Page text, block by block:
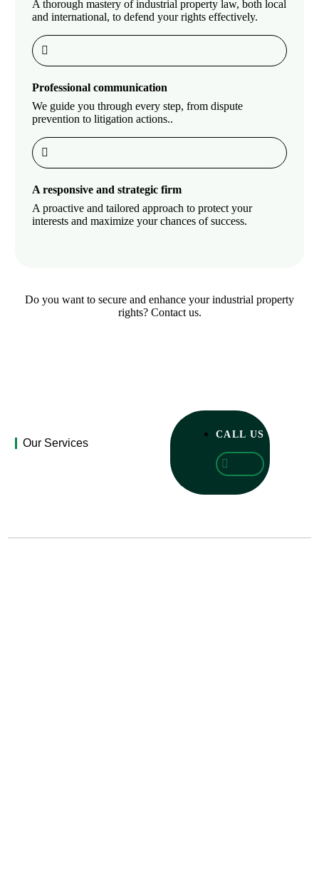
A thorough mastery of industrial property law, both local
and international, to defend your rights effectively.
Professional communication
We guide you through every step, from dispute
prevention to litigation actions..
A responsive and strategic firm
A proactive and tailored approach to protect your
interests and maximize your chances of success.
Do you want to secure and enhance your industrial property
rights? Contact us.
Our Services
CALL US